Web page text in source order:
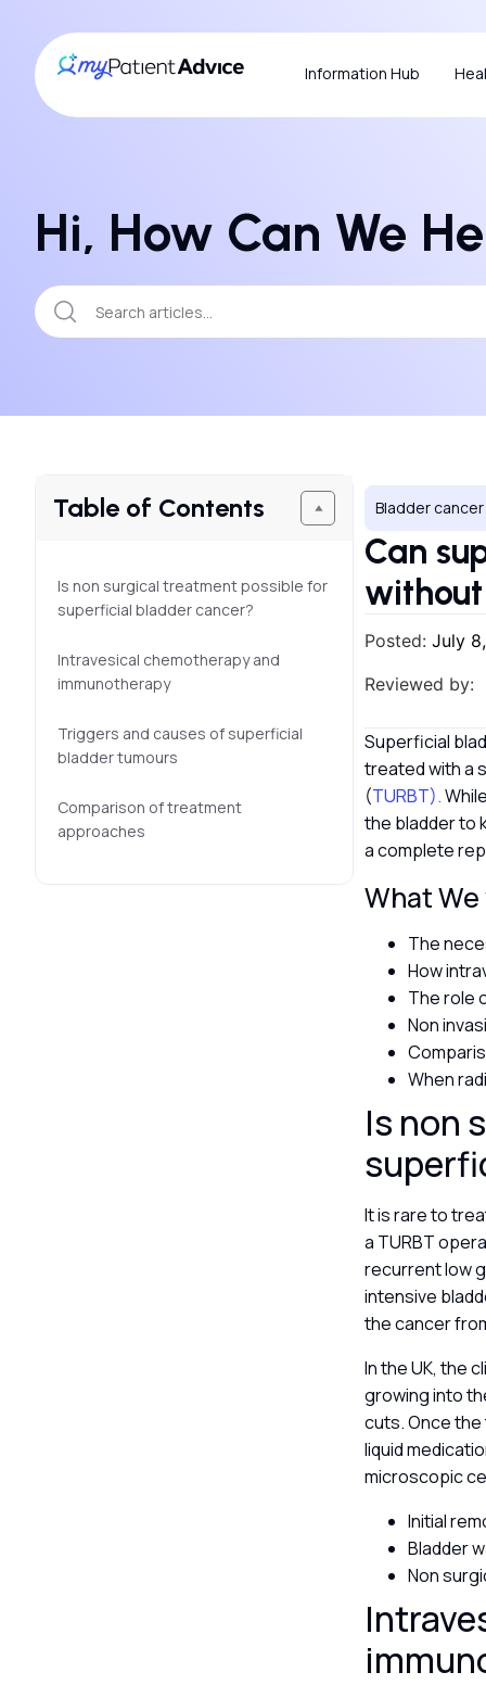
Information Hub
Hi, How Can We
Table of Contents
Is non surgical treatment possible for
superficial bladder cancer?
Intravesical chemotherapy and
immunotherapy
Triggers and causes of superficial
bladder tumours
Comparison of treatment
approaches
Bladder cancer
Can
Posted:July
Reviewed by:
Superficial
treated with a
(TURBT).
the bladder to
a complete
What
The
How
The role
Non
When
Is non
It is rare to
a TURBT
recurrent low
intensive
the cancer
In the UK, the
growing into
cuts. Once
liquid
microscopic
Initial
Bladder
Non